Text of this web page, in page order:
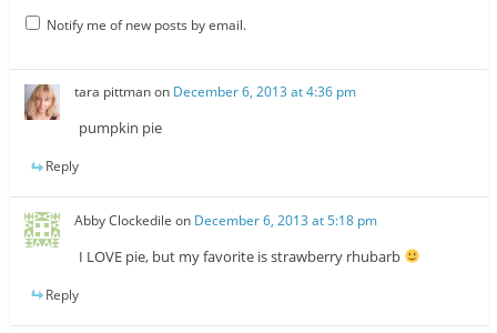
Notify me of new posts by email.
tara pittmanon December 6, 2013 at 4:36 pm
pumpkin pie
Reply
Abby Clockedile on December 6, 2013 at 5:18 pm
I LOVE pie, but my favorite is strawberry rhubarb
Reply